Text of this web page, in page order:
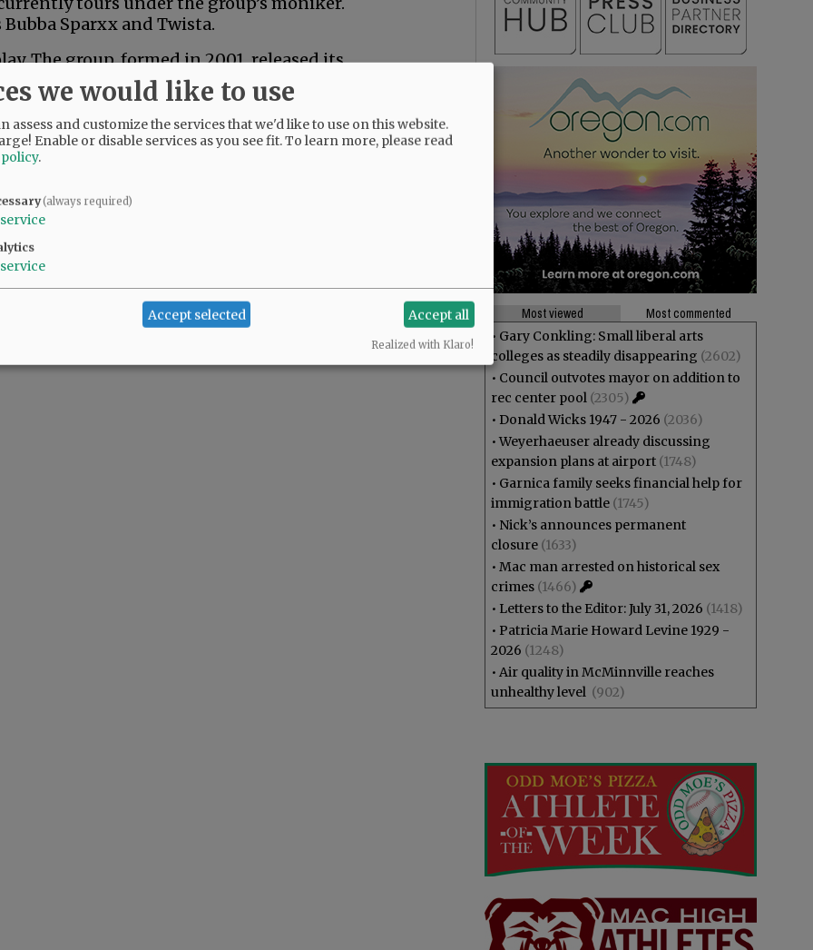
Sparxx and Twista.
The group, formed in 2001, released its
and the annual demolition derby will be
ticket. Reserved seating passes for the
visit yamhillcountyfairs.com.
is the time and admission for the derby?
Most viewed
Most commented
• Gary Conkling: Small liberal arts
colleges as steadily disappearing (2602)
• Council outvotes mayor on addition to
rec center pool (2305)
• Donald Wicks 1947 - 2026 (2036)
•Weyerhaeuser already discussing
expansion plans at airport (1748)
• Garnica family seeks financial help for
immigration battle (1745)
• Nick’s announces permanent
closure (1633)
• Mac man arrested on historical sex
crimes (1466)
• Letters to the Editor: July 31, 2026 (1418)
• Patricia Marie Howard Levine 1929 -
2026 (1248)
• Air quality in McMinnville reaches
unhealthy level (902)
we would like to use
assess and customize the services that we'd like to use on this website.
Enable or disable services as you see fit.To learn more, please read
.
(always required)
service
service
Accept selected Accept all
Realized with Klaro!